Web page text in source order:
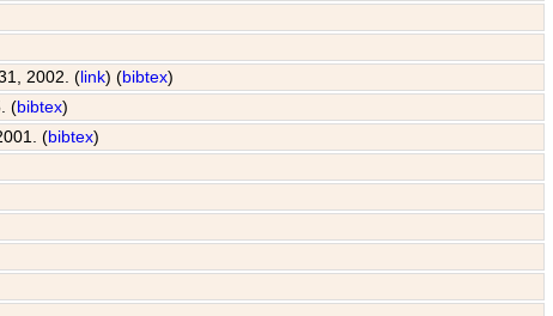
2002. (link) (bibtex)
(bibtex)
(bibtex)